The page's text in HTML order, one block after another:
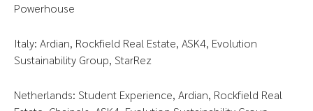
Powerhouse
Italy: Ardian, Rockfield Real Estate, ASK4, Evolution
Sustainability Group, StarRez
Netherlands: Student Experience, Ardian, Rockfield Real